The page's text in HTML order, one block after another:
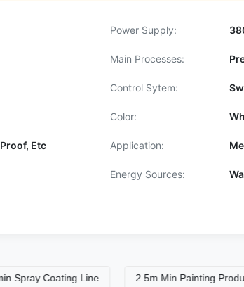
Power Supply:
Main Processes:
Control Sytem:
Color:
Etc Application:
Energy Sources:
Coating Line 2.5m Min Painting Production